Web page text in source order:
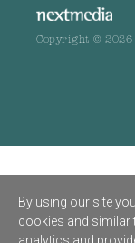
Copyright ©
By using our site
cookies and